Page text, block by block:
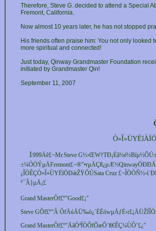
Therefore, Steve G. decided to attend a Special
Fremont, California.
Now almost 10 years later, he has not stopped
His friends often praise him: You not only
more spiritual and connected!
Just today, Qinway Grandmaster Foundation
initiated by Grandmaster Qin!
September 11, 2007
1 999Äê£¬Mr.Steve
¿ÎÒÊÇÒ»Î»ÙYÉîÖÐátŽŸÔÚSata Cruz
³¯Â}µÄ¡£
Grand MasterÕf£º"Good£¡"
Steve GÕf£º"Â
Grand MasterÕf£º"ÄãÒªÎÒÕfÕæÔ’ß€ÊÇ¼ÙÔ’£¿"